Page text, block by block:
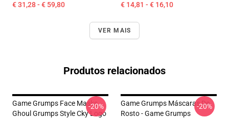
€ 31,28 - € 59,80 € 14,81 - € 16,10
VER MAIS
Produtos relacionados
Game Grumps Face Masks -
Ghoul Grumps Style Cky Logo
-20%
Game Grumps Máscaras De
Rosto - Game Grumps
-20%